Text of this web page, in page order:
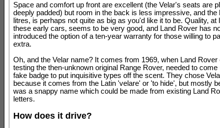
Space and comfort up front are excellent (the Velar's seats are
deeply padded) but room in the back is less impressive, and the
litres, is perhaps not quite as big as you'd like it to be. Quality, at
these early cars, seems to be very good, and Land Rover has
introduced the option of a ten-year warranty for those willing to
extra.
Oh, and the Velar name? It comes from 1969, when Land Rover
testing the then-unknown original Range Rover, needed to come
fake badge to put inquisitive types off the scent. They chose
because it comes from the Latin 'velare' or 'to hide', but mostly
was a snappy name which could be made from existing Land
letters.
How does it drive?